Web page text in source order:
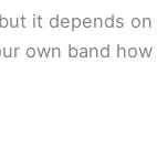
it depends on
own band how